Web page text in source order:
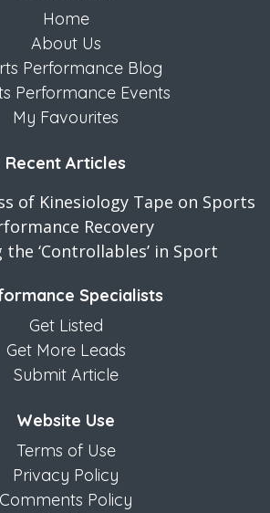
Home
About Us
Performance Blog
Performance Events
My Favourites
Recent Articles
of Kinesiology Tape on Sports
Recovery
‘Controllables’ in Sport
Specialists
Get Listed
Get More Leads
Submit Article
Website Use
Terms of Use
Privacy Policy
Comments Policy